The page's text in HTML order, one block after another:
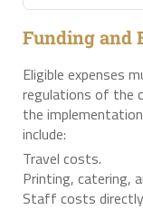
Funding and
Eligible expenses
regulations of the
the
include:
Travel costs.
Printing, catering,
Staff costs